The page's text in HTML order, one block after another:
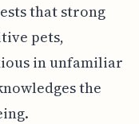
that strong
pets,
in unfamiliar
the